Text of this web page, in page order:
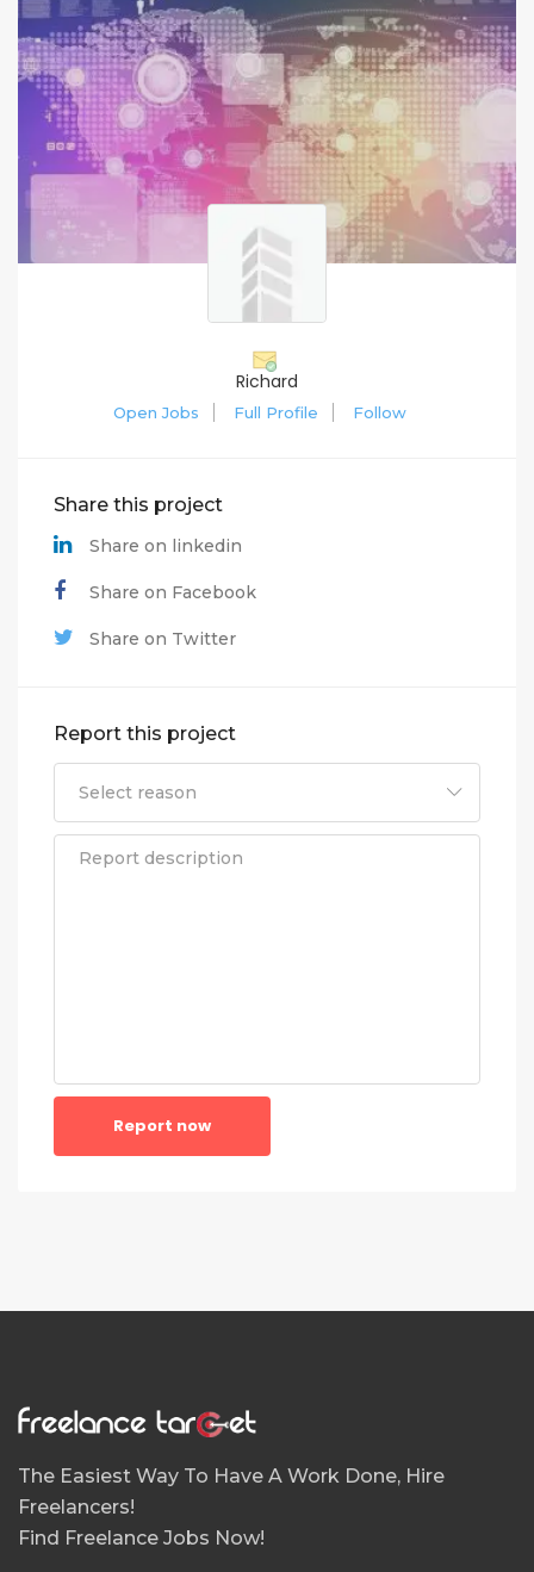
Richard
Open Jobs Full Profile Follow
Share this project
Share on linkedin
Share on Facebook
Share on Twitter
Report this project
Report now
The Easiest Way To Have A Work Done, Hire
Freelancers!
Find Freelance Jobs Now!